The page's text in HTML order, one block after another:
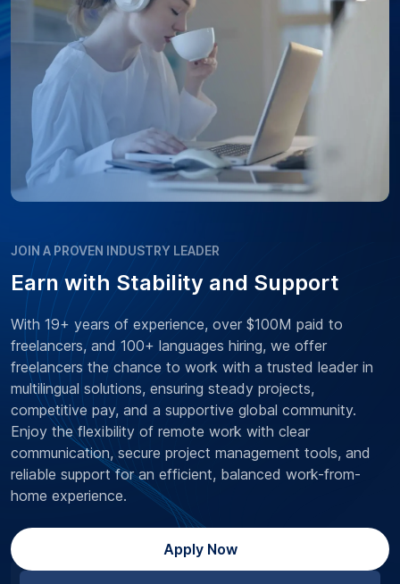
JOIN A PROVEN INDUSTRY LEADER
Earn with Stability and Support
With 19+ years of experience, over $100M paid to
freelancers, and 100+ languages hiring, we offer
freelancers the chance to work with a trusted leader in
multilingual solutions, ensuring steady projects,
competitive pay, and a supportive global community.
Enjoy the flexibility of remote work with clear
communication, secure project management tools, and
reliable support for an efficient, balanced work-from-
home experience.
Apply Now